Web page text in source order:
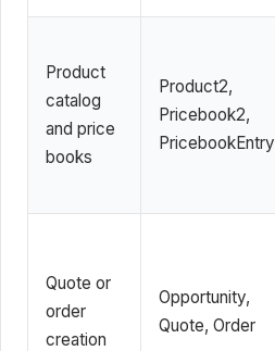
Product
catalog
and price
books
Product2,
Pricebook2,
PricebookEntry
Quote or
order
creation
Opportunity,
Quote, Order